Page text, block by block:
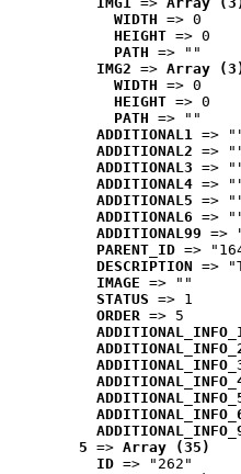
WIDTH => 0
HEIGHT => 0
PATH => ""
IMG2 => Array
WIDTH => 0
HEIGHT => 0
PATH => ""
ADDITIONAL1 =>
ADDITIONAL2 =>
ADDITIONAL3 =>
ADDITIONAL4 =>
ADDITIONAL5 =>
ADDITIONAL6 =>
ADDITIONAL99 =>
PARENT_ID =>
DESCRIPTION =>
IMAGE => ""
STATUS => 1
ORDER => 5
5 => Array (35)
ID => "262"